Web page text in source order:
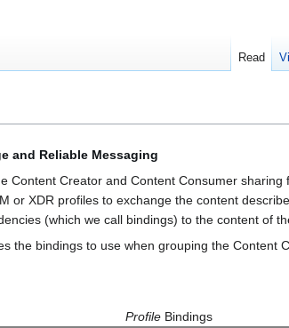
and Reliable Messaging
Content Creator and Content Consumer
or XDR profiles to exchange the content
(which we call bindings) to the content of
the bindings to use when grouping the Content
ProfileBindings
Read